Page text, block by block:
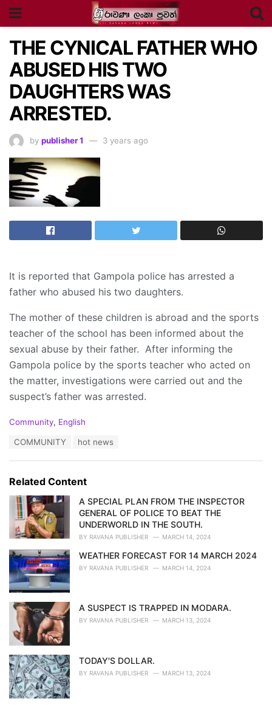
THE CYNICAL FATHER WHO
ABUSED HIS TWO
DAUGHTERS WAS
ARRESTED.
by publisher 1 3 years ago
It is reported that Gampola police has arrested a
father who abused his two daughters.
The mother of these children is abroad and the sports
teacher of the school has been informed about the
sexual abuse by their father. After informing the
Gampola police by the sports teacher who acted on
the matter, investigations were carried out and the
suspect’s father was arrested.
C
o
r
i
Community, English
:
COMMUNITY hot news
Related Content
A SPECIAL PLAN FROM THE INSPECTOR
GENERAL OF POLICE TO BEAT THE
UNDERWORLD IN THE SOUTH.
BY RAVANA PUBLISHER MARCH 14, 2024
WEATHER FORECAST FOR 14 MARCH 2024
BY RAVANA PUBLISHER MARCH 14, 2024
A SUSPECT IS TRAPPED IN MODARA.
BY RAVANA PUBLISHER MARCH 13, 2024
TODAY'S DOLLAR.
BY RAVANA PUBLISHER MARCH 13, 2024